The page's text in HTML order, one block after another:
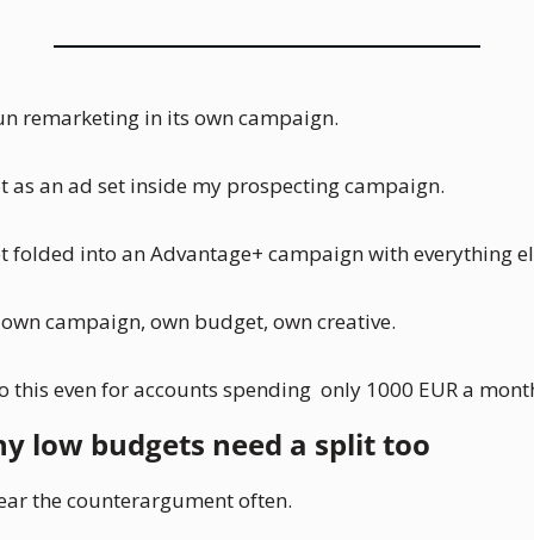
remarketing in its own campaign.
as an ad set inside my prospecting campaign.
folded into an Advantage+ campaign with everything
campaign, own budget, own creative.
this even for accounts spending  only 1000 EUR a
low budgets need a split too
the counterargument often.